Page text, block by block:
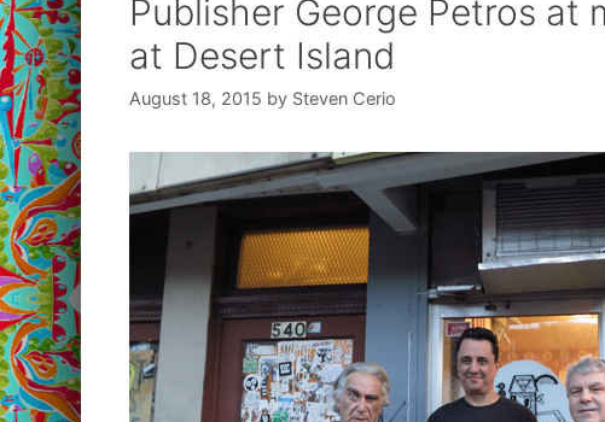
Publisher George Petros at
at Desert Island
August 18, 2015 by Steven Cerio